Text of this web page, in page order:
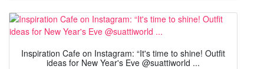
Inspiration Cafe on Instagram: “It's time to shine! Outfit
ideas for New Year's Eve @suattiworld ...